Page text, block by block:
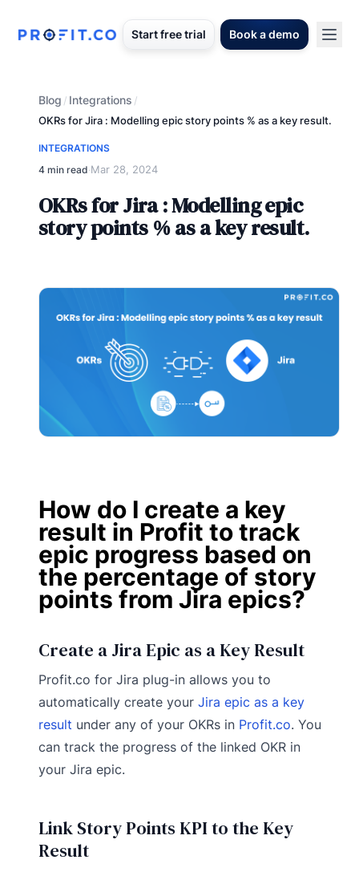
Start free trial Book a demo
Blog / Integrations /
OKRs for Jira : Modelling epic story points % as a key result.
INTEGRATIONS
4 min read·Mar 28, 2024
OKRs for Jira : Modelling epic
story points % as a key result.
How do I create a key
result in Profit to track
epic progress based on
the percentage of story
points from Jira epics?
Create a Jira Epic as a Key Result
Profit.co for Jira plug-in allows you to
automatically create your Jira epic as a key
result under any of your OKRs in Profit.co. You
can track the progress of the linked OKR in
your Jira epic.
Link Story Points KPI to the Key
Result